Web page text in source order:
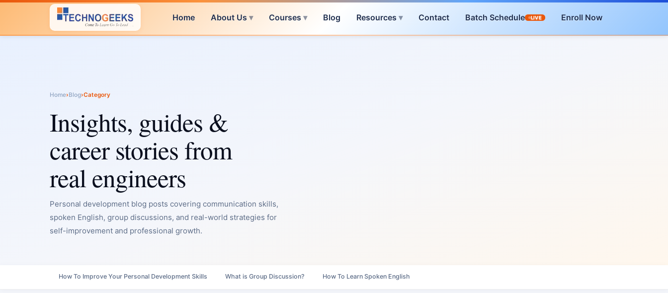
Home About Us Courses Blog Resources Contact Batch Schedule LIVE Enroll Now
Home›Blog›Category
Insights, guides &
career stories from
real engineers
Personal development blog posts covering communication skills,
spoken English, group discussions, and real-world strategies for
self-improvement and professional growth.
How To Improve Your Personal Development Skills What is Group Discussion? How To Learn Spoken English